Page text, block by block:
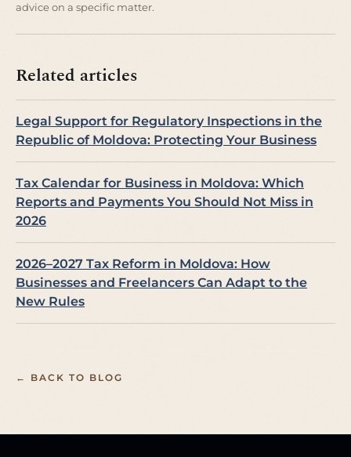
advice on a specific matter.
Related articles
Legal Support for Regulatory Inspections in the
Republic of Moldova: Protecting Your Business
Tax Calendar for Business in Moldova: Which
Reports and Payments You Should Not Miss in
2026
2026–2027 Tax Reform in Moldova: How
Businesses and Freelancers Can Adapt to the
New Rules
← BACK TO BLOG